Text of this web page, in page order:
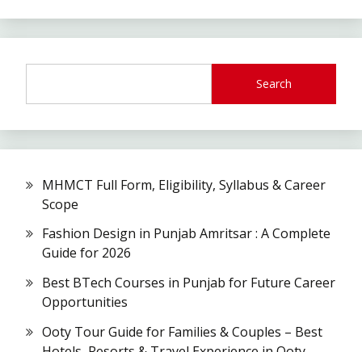
Search
MHMCT Full Form, Eligibility, Syllabus & Career
Scope
Fashion Design in Punjab Amritsar : A Complete
Guide for 2026
Best BTech Courses in Punjab for Future Career
Opportunities
Ooty Tour Guide for Families & Couples – Best